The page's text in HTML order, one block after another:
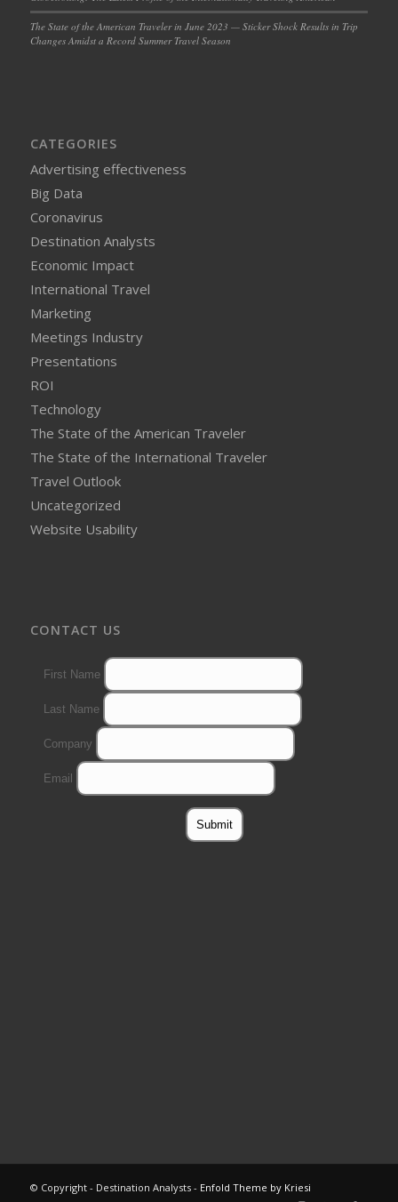
The State of the American Traveler in June 2023 — Sticker Shock Results in Trip
Changes Amidst a Record Summer Travel Season
CATEGORIES
Advertising effectiveness
Big Data
Coronavirus
Destination Analysts
Economic Impact
International Travel
Marketing
Meetings Industry
Presentations
ROI
Technology
The State of the American Traveler
The State of the International Traveler
Travel Outlook
Uncategorized
Website Usability
CONTACT US
© Copyright - Destination Analysts - Enfold Theme by Kriesi